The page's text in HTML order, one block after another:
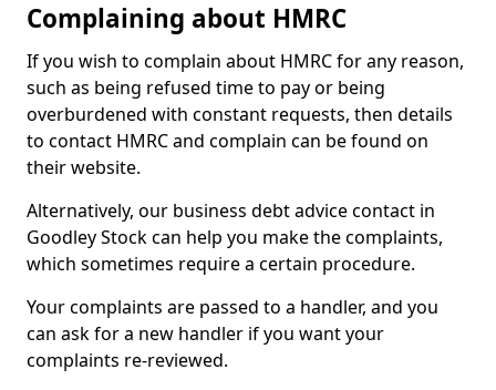
Complaining about HMRC
If you wish to complain about HMRC for any reason,
such as being refused time to pay or being
overburdened with constant requests, then details
to contact HMRC and complain can be found on
their website.
Alternatively, our business debt advice contact in
Goodley Stock can help you make the complaints,
which sometimes require a certain procedure.
Your complaints are passed to a handler, and you
can ask for a new handler if you want your
complaints re-reviewed.